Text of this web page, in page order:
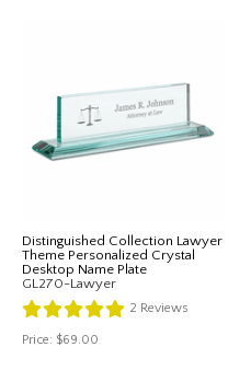
Distinguished Collection Lawyer
Theme Personalized Crystal
Desktop Name Plate
GL270-Lawyer
2 Reviews
Price: $69.00